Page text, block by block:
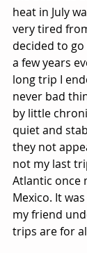
heat in July
very tired
decided to
a few years
long trip I
never bad
by little
quiet and
they not
not my last
Atlantic once
Mexico. It
my friend
trips are for